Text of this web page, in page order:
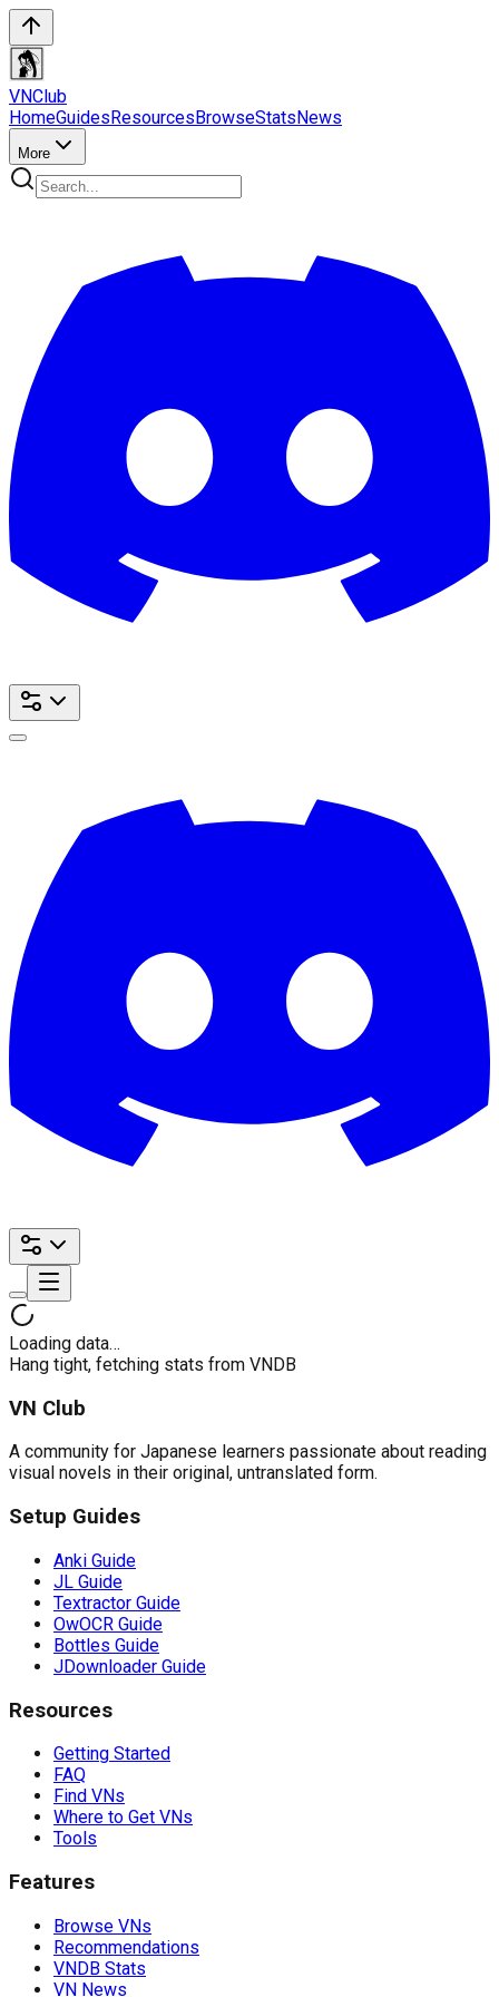
VNClub
HomeGuidesResourcesBrowseStatsNews
More
Loading data…
Hang tight, fetching stats from VNDB
VN Club
A community for Japanese learners passionate about reading
visual novels in their original, untranslated form.
Setup Guides
Anki Guide
JL Guide
Textractor Guide
OwOCR Guide
Bottles Guide
JDownloader Guide
Resources
Getting Started
FAQ
Find VNs
Where to Get VNs
Tools
Features
Browse VNs
Recommendations
VNDB Stats
VN News